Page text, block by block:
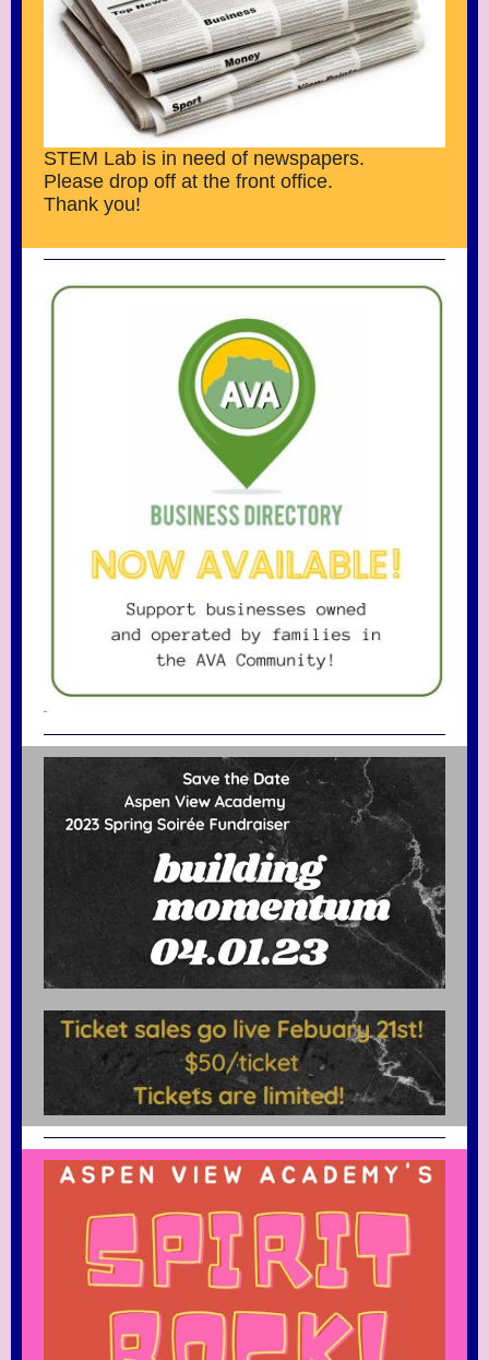
STEM Lab is in need of newspapers.
Please drop off at the front office.
Thank you!